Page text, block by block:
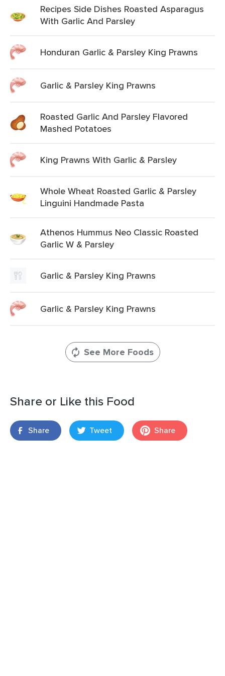
Recipes Side Dishes Roasted Asparagus
With Garlic And Parsley
Honduran Garlic & Parsley King Prawns
Garlic & Parsley King Prawns
Roasted Garlic And Parsley Flavored
Mashed Potatoes
King Prawns With Garlic & Parsley
Whole Wheat Roasted Garlic & Parsley
Linguini Handmade Pasta
Athenos Hummus Neo Classic Roasted
Garlic W & Parsley
Garlic & Parsley King Prawns
Garlic & Parsley King Prawns
See More Foods
Share or Like this Food
Share Tweet Share